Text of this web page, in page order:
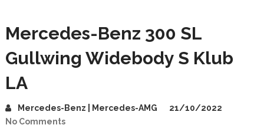
Mercedes-Benz 300 SL
Gullwing Widebody S Klub
LA
Mercedes-Benz | Mercedes-AMG
21/10/2022
No Comments